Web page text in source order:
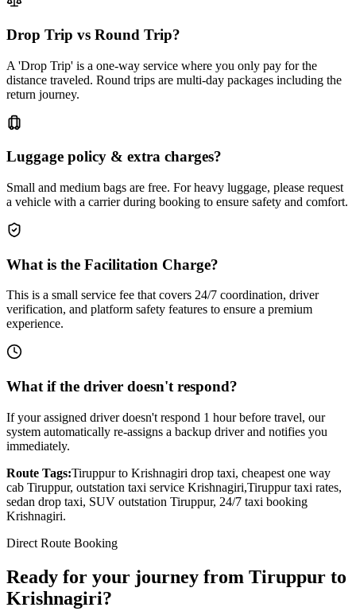
Drop Trip vs Round Trip?
A 'Drop Trip' is a one-way service where you only pay for the
distance traveled. Round trips are multi-day packages including the
return journey.
Luggage policy & extra charges?
Small and medium bags are free. For heavy luggage, please request
a vehicle with a carrier during booking to ensure safety and comfort.
What is the Facilitation Charge?
This is a small service fee that covers 24/7 coordination, driver
verification, and platform safety features to ensure a premium
experience.
What if the driver doesn't respond?
If your assigned driver doesn't respond 1 hour before travel, our
system automatically re-assigns a backup driver and notifies you
immediately.
Route Tags:Tiruppurto Krishnagiri drop taxi, cheapest one way
cab Tiruppur, outstation taxi service Krishnagiri,Tiruppurtaxi rates,
sedan drop taxi, SUV outstation Tiruppur, 24/7 taxi booking
Krishnagiri.
Direct Route Booking
Ready for your journey from Tiruppur to
Krishnagiri?